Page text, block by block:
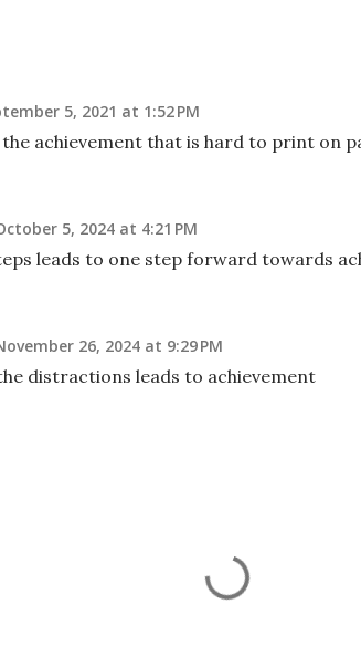
5, 2021 at 1:52 PM
the achievement that is hard to print on
5, 2024 at 4:21 PM
leads to one step forward towards
26, 2024 at 9:29 PM
distractions leads to achievement